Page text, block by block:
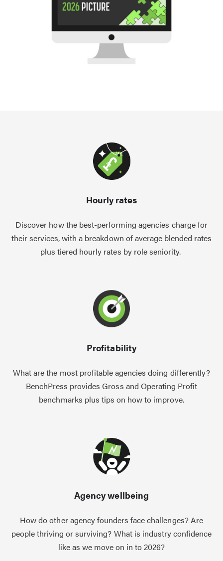
Hourly rates
Discover how the best-performing agencies charge for
their services, with a breakdown of average blended rates
plus tiered hourly rates by role seniority.
Profitability
What are the most profitable agencies doing differently?
BenchPress provides Gross and Operating Profit
benchmarks plus tips on how to improve.
Agency wellbeing
How do other agency founders face challenges? Are
people thriving or surviving? What is industry confidence
like as we move on in to 2026?